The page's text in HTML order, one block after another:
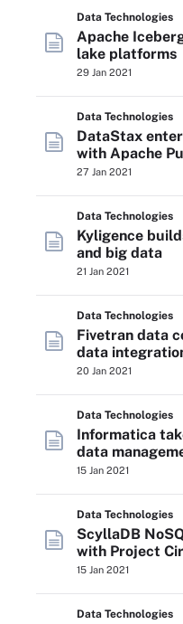
Data Technologies
Apache
lake platforms
29 Jan 2021
Data Technologies
DataStax
with Apache
27 Jan 2021
Data Technologies
Kyligence
and big data
21 Jan 2021
Data Technologies
Fivetran data
data
20 Jan 2021
Data Technologies
Informatica
data
15 Jan 2021
Data Technologies
ScyllaDB
with Project
15 Jan 2021
Data Technologies